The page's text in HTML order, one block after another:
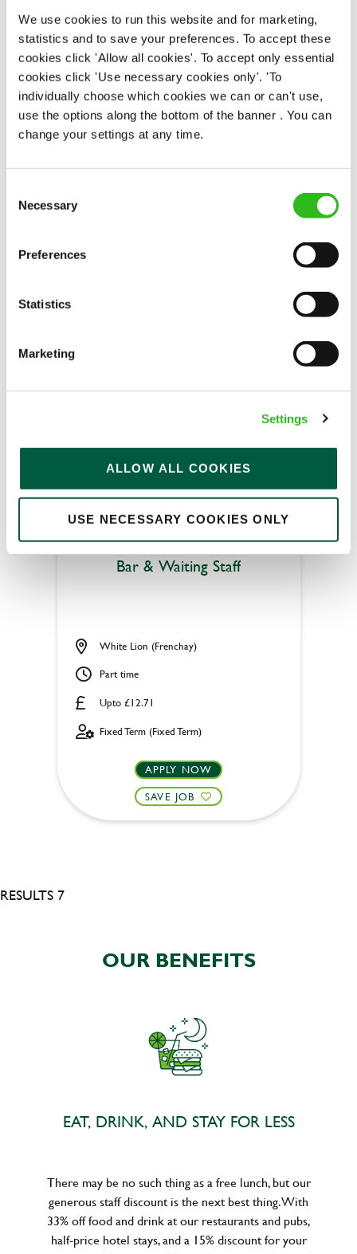
We use cookies to run this website and for marketing,
statistics and to save your preferences. To accept these
cookies click 'Allow all cookies'. To accept only essential
cookies click 'Use necessary cookies only'. 'To
individually choose which cookies we can or can't use,
use the options along the bottom of the banner . You can
change your settings at any time.
Selection
Necessary
Preferences
Statistics
Marketing
Settings
ALLOW ALL COOKIES
USE NECESSARY COOKIES ONLY
Permanent
APPLY NOW
SAVE JOB
Bar & Waiting Staff
Upto £12.71
White Lion (Frenchay)
Part time
Fixed Term (Fixed Term)
APPLY NOW
SAVE JOB
RESULTS 7
OUR BENEFITS
EAT, DRINK, AND STAY FOR LESS
There may be no such thing as a free lunch, but our
generous staff discount is the next best thing. With
33% off food and drink at our restaurants and pubs,
half-price hotel stays, and a 15% discount for your